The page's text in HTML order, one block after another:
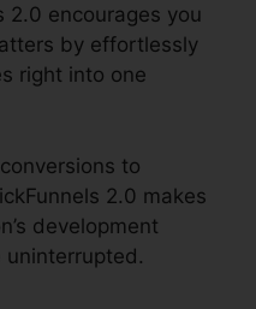
2.0 encourages you
by effortlessly
right into one
to
2.0 makes
development